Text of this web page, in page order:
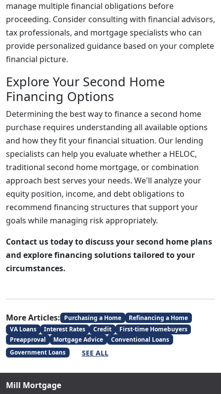
manage multiple financial obligations before
proceeding. Consider consulting with financial advisors,
tax professionals, and mortgage specialists who can
provide personalized guidance based on your complete
financial picture.
Explore Your Second Home
Financing Options
Determining the best way to finance a second home
purchase requires understanding all available options
and how they fit your financial situation. Our lending
specialists can help you evaluate whether a HELOC,
traditional second home mortgage, or combination
approach best serves your needs. We'll analyze your
equity position, income, and debt obligations to
recommend financing structures that support your
goals while managing risk appropriately.
Contact us today to discuss your second home plans
and explore financing solutions tailored to your
circumstances.
More Articles: Purchasing a Home
Refinancing a Home
VA Loans
Interest Rates Credit
First-time Homebuyers
Preapproval
Mortgage Advice
Conventional Loans
Government Loans
SEE ALL
Mill Mortgage